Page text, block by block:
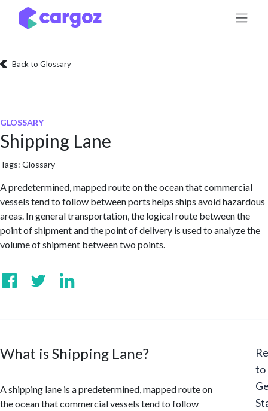
Skip to Content
Back to Glossary
GLOSSARY
Shipping Lane
Tags: Glossary
A predetermined, mapped route on the ocean that commercial
vessels tend to follow between ports helps ships avoid hazardous
areas. In general transportation, the logical route between the
point of shipment and the point of delivery is used to analyze the
volume of shipment between two points.
What is Shipping Lane?
A shipping lane is a predetermined, mapped route on
the ocean that commercial vessels tend to follow
to